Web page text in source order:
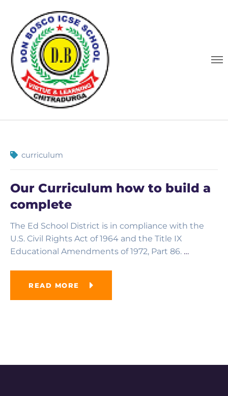
curriculum
Our Curriculum how to build a
complete
The Ed School District is in compliance with the
U.S. Civil Rights Act of 1964 and the Title IX
Educational Amendments of 1972, Part 86. …
READ MORE